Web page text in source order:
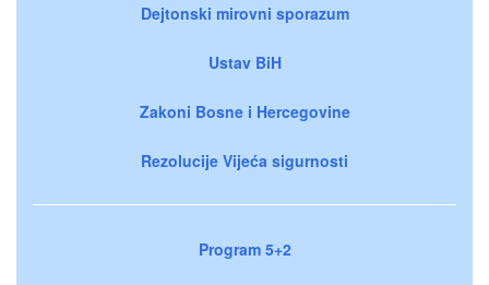
Dejtonski mirovni sporazum
Ustav BiH
Zakoni Bosne i Hercegovine
Rezolucije Vijeća sigurnosti
Program 5+2